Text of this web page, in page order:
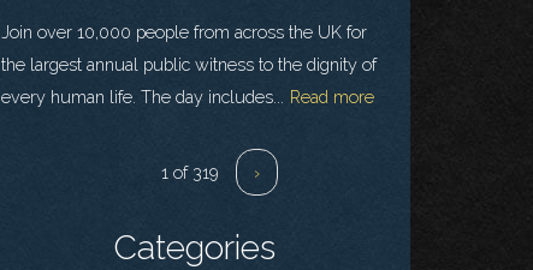
Join over 10,000 people from across the UK for
the largest annual public witness to the dignity of
every human life. The day includes... Read more
1 of 319 ›
Categories